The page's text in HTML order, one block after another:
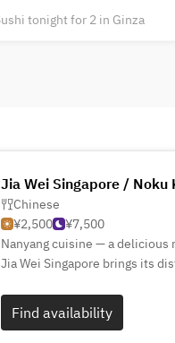
Jia Wei Singapore / Noku
Chinese
¥2,500
¥7,500
Nanyang cuisine — a delicious
Jia Wei Singapore brings its
This experience is rooted in
more than just a meal — it’s a
Find availability